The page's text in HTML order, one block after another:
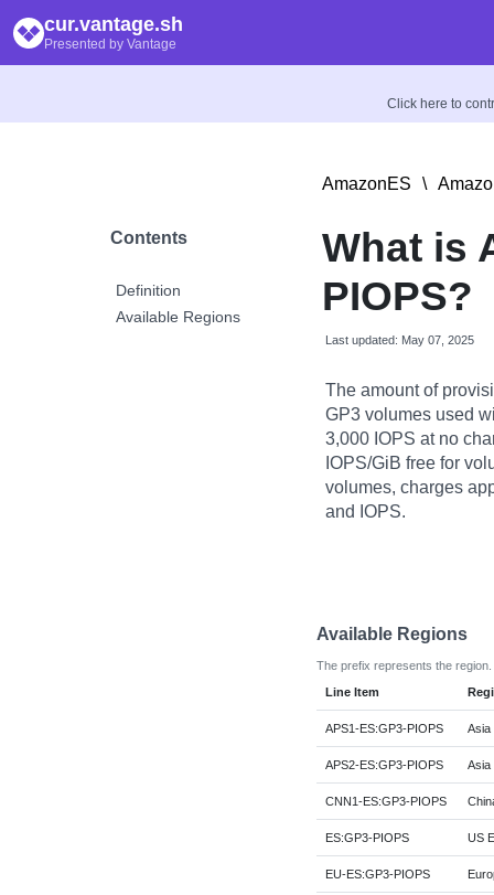
cur.vantage.sh
Presented by Vantage
Click here to
Contents
Definition
Available Regions
AmazonES \
What is
PIOPS?
Last updated: May 07, 2025
The amount of
GP3 volumes used
3,000 IOPS at no
IOPS/GiB free for
volumes, charges
and IOPS.
Available Regions
The prefix represents the region.
Line Item
APS1-ES:GP3-PIOPS Asia
APS2-ES:GP3-PIOPS Asia
CNN1-ES:GP3-PIOPS
ES:GP3-PIOPS US
EU-ES:GP3-PIOPS